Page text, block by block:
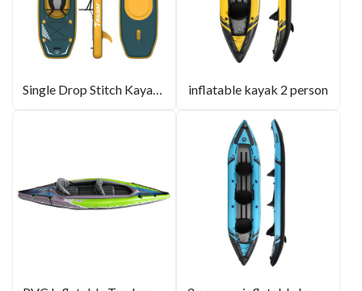
inflatable kayak 2 person